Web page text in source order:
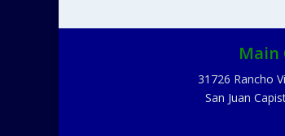
Main
31726 Rancho
San Juan